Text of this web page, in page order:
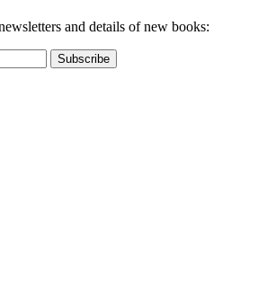
and details of new books: